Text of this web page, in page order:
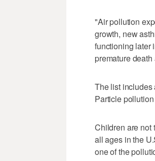
"Air pollution
growth, new
functioning later
premature
The list includes
Particle
Children are not
all ages in the
one of the